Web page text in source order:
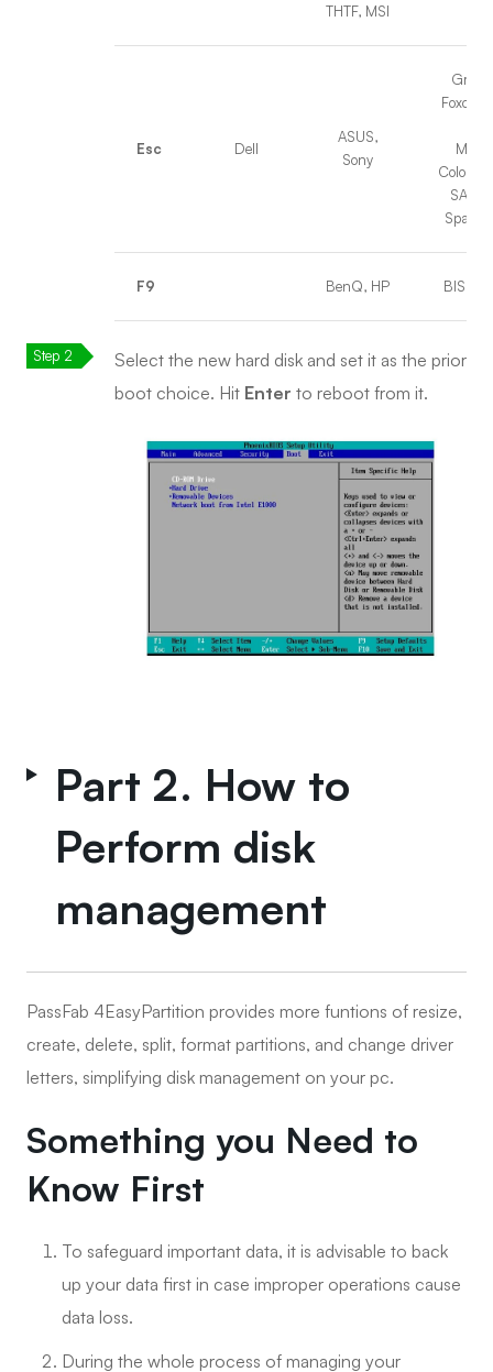
THTF, MSI
Esc Dell
ASUS,
Sony
Great
Colorful,
Spark,
F9 BenQ, HP
Select the new hard disk and set it as the prior
boot choice. Hit Enter to reboot from it.
Part 2. How to
Perform disk
management
PassFab 4EasyPartition provides more funtions of resize,
create, delete, split, format partitions, and change driver
letters, simplifying disk management on your pc.
Something you Need to
Know First
To safeguard important data, it is advisable to back
up your data first in case improper operations cause
data loss.
During the whole process of managing your